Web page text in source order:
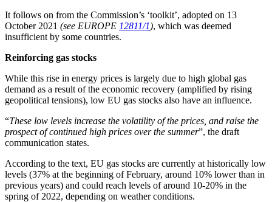
It follows on from the Commission’s ‘toolkit’, adopted on 13
October 2021 (see EUROPE 12811/1), which was deemed
insufficient by some countries.
Reinforcing gas stocks
While this rise in energy prices is largely due to high global gas
demand as a result of the economic recovery (amplified by rising
geopolitical tensions), low EU gas stocks also have an influence.
“These low levels increase the volatility of the prices, and raise the
prospect of continued high prices over the summer”, the draft
communication states.
According to the text, EU gas stocks are currently at historically low
levels (37% at the beginning of February, around 10% lower than in
previous years) and could reach levels of around 10-20% in the
spring of 2022, depending on weather conditions.